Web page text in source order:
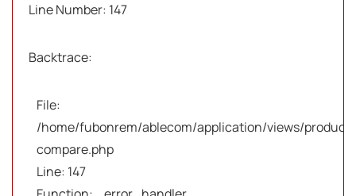
Line Number: 147
Backtrace:
File:
/home/fubonrem/ablecom/application/views/
compare.php
Line: 147